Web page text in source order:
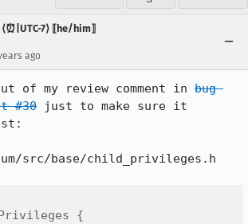
7⟩ ⟦he/him⟧
ago
of my review comment in bug
#30 just to make sure it
src/base/child_privileges.h
{